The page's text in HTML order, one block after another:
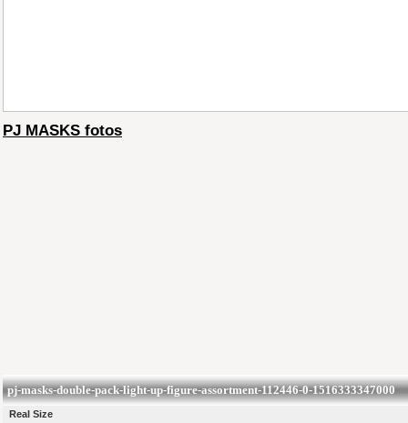
PJ MASKS fotos
pj-masks-double-pack-light-up-figure-assortment-112446-0-1516333347000
Real Size